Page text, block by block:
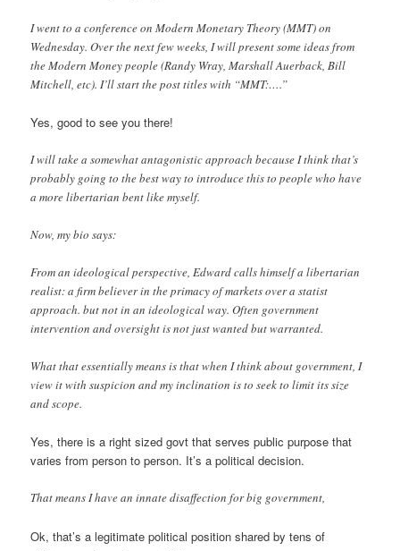
I went to a conference on Modern Monetary Theory (MMT) on
Wednesday. Over the next few weeks, I will present some ideas from
the Modern Money people (Randy Wray, Marshall Auerback, Bill
Mitchell, etc). I’ll start the post titles with “MMT:….”
Yes, good to see you there!
I will take a somewhat antagonistic approach because I think that’s
probably going to the best way to introduce this to people who have
a more libertarian bent like myself.
Now, my bio says:
From an ideological perspective, Edward calls himself a libertarian
realist: a firm believer in the primacy of markets over a statist
approach. but not in an ideological way. Often government
intervention and oversight is not just wanted but warranted.
What that essentially means is that when I think about government, I
view it with suspicion and my inclination is to seek to limit its size
and scope.
Yes, there is a right sized govt that serves public purpose that
varies from person to person. It’s a political decision.
That means I have an innate disaffection for big government,
Ok, that’s a legitimate political position shared by tens of